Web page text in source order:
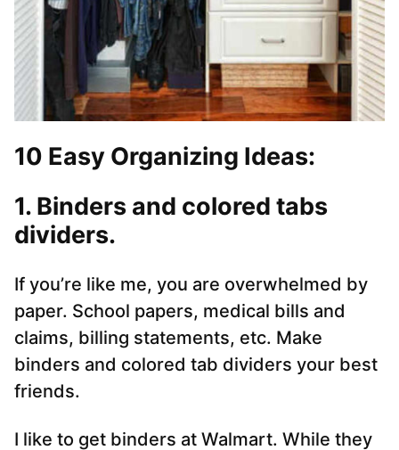
10 Easy Organizing Ideas:
1. Binders and colored tabs
dividers.
If you’re like me, you are overwhelmed by
paper. School papers, medical bills and
claims, billing statements, etc. Make
binders and colored tab dividers your best
friends.
I like to get binders at Walmart. While they